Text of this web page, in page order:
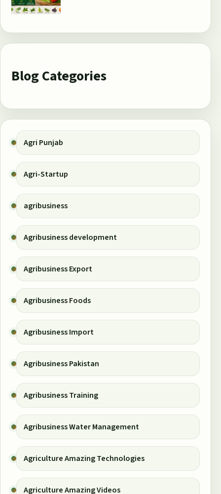
Blog Categories
Agri Punjab
Agri-Startup
agribusiness
Agribusiness development
Agribusiness Export
Agribusiness Foods
Agribusiness Import
Agribusiness Pakistan
Agribusiness Training
Agribusiness Water Management
Agriculture Amazing Technologies
Agriculture Amazing Videos